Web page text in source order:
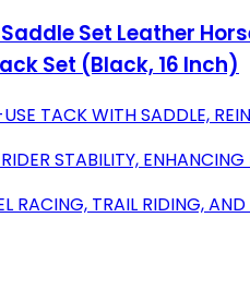
Set Leather
Set (Black, 16 Inch)
TACK WITH SADDLE,
STABILITY, ENHANCING
RACING, TRAIL RIDING,